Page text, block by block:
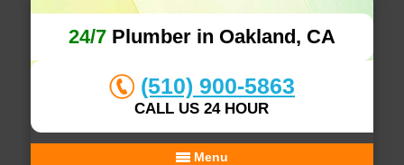
24/7Plumber in Oakland, CA
(510) 900-5863
CALL US 24 HOUR
Menu